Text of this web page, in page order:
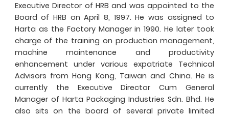
Executive Director of HRB and was appointed to the
Board of HRB on April 8, 1997. He was assigned to
Harta as the Factory Manager in 1990. He later took
charge of the training on production management,
machine maintenance and productivity
enhancement under various expatriate Technical
Advisors from Hong Kong, Taiwan and China. He is
currently the Executive Director Cum General
Manager of Harta Packaging Industries Sdn. Bhd. He
also sits on the board of several private limited